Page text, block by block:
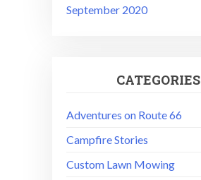
September 2020
CATEGORIES
Adventures on Route 66
Campfire Stories
Custom Lawn Mowing